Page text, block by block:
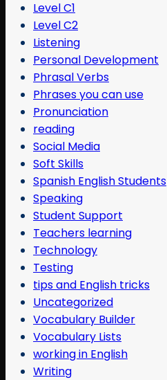
Level C1
Level C2
Listening
Personal Development
Phrasal Verbs
Phrases you can use
Pronunciation
reading
Social Media
Soft Skills
Spanish English Students
Speaking
Student Support
Teachers learning
Technology
Testing
tips and English tricks
Uncategorized
Vocabulary Builder
Vocabulary Lists
working in English
Writing